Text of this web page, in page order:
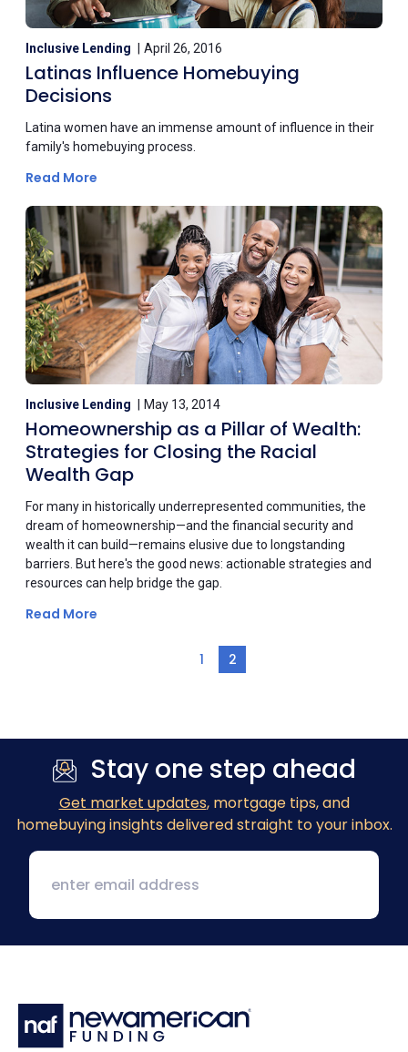
Inclusive Lending April 26, 2016
Latinas Influence Homebuying
Decisions
Latina women have an immense amount of influence in their
family's homebuying process.
Read More
Inclusive Lending May 13, 2014
Homeownership as a Pillar of Wealth:
Strategies for Closing the Racial
Wealth Gap
For many in historically underrepresented communities, the
dream of homeownership—and the financial security and
wealth it can build—remains elusive due to longstanding
barriers. But here's the good news: actionable strategies and
resources can help bridge the gap.
Read More
1 2
Stay one step ahead
Get market updates, mortgage tips, and
homebuying insights delivered straight to your inbox.